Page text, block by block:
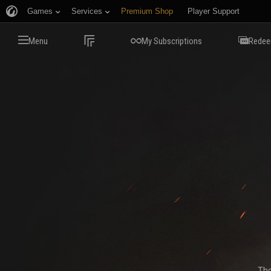
Games Services Premium Shop Player Support
Menu My Subscriptions